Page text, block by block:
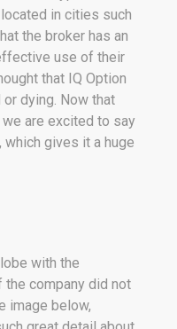
in cities such
the broker has an
use of their
that IQ Option
dying. Now that
are excited to say
gives it a huge
with the
company did not
image below,